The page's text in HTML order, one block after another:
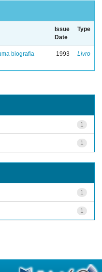
Issue
Date
Type
biografia
1993 Livro
1
1
1
1